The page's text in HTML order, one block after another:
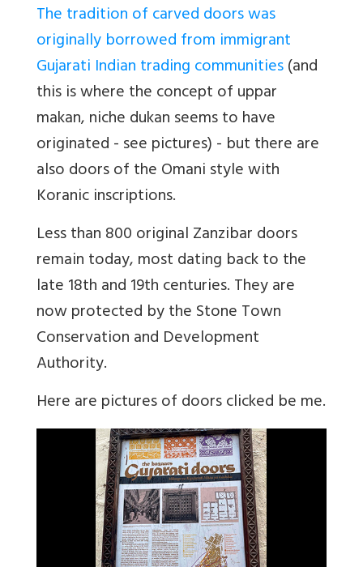
The tradition of carved doors was
originally borrowed from immigrant
Gujarati Indian trading communities(and
this is where the concept of uppar
makan, niche dukan seems to have
originated - see pictures) - but there are
also doors of the Omani style with
Koranic inscriptions.
Less than 800 original Zanzibar doors
remain today, most dating back to the
late 18th and 19th centuries. They are
now protected by the Stone Town
Conservation and Development
Authority.
Here are pictures of doors clicked be me.